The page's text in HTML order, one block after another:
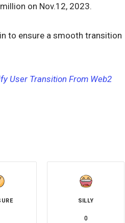
on Nov.12, 2023.
to ensure a smooth transition
User Transition From Web2
SILLY
0